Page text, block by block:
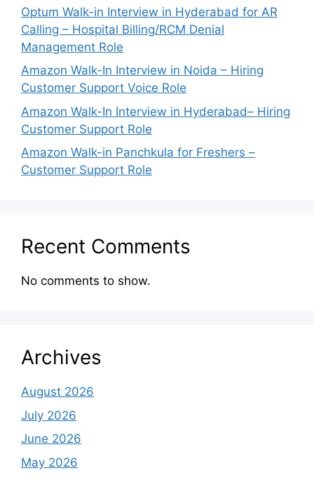
Optum Walk-in Interview in Hyderabad for AR
Calling – Hospital Billing/RCM Denial
Management Role
Amazon Walk-In Interview in Noida – Hiring
Customer Support Voice Role
Amazon Walk-In Interview in Hyderabad– Hiring
Customer Support Role
Amazon Walk-in Panchkula for Freshers –
Customer Support Role
Recent Comments
No comments to show.
Archives
August 2026
July 2026
June 2026
May 2026